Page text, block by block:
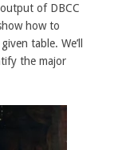
of DBCC
how to
table. We’ll
the major